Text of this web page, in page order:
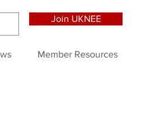
Join UKNEE
Member Resources